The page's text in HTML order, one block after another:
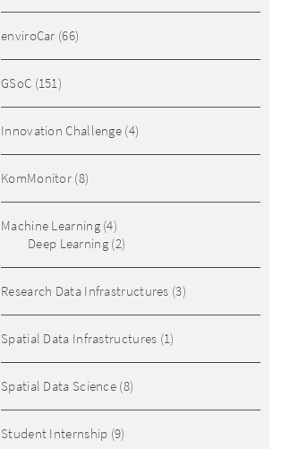
enviroCar (66)
GSoC (151)
Innovation Challenge (4)
KomMonitor (8)
Machine Learning(4)
Deep Learning(2)
Research Data Infrastructures (3)
Spatial Data Infrastructures (1)
Spatial Data Science (8)
Student Internship (9)